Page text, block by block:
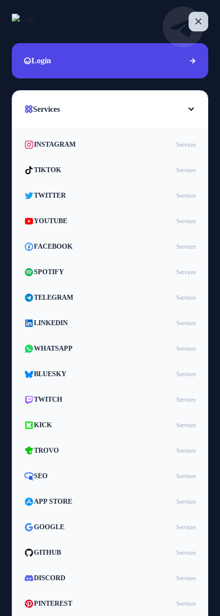
Login
Services
INSTAGRAM Services
TIKTOK Services
TWITTER Services
YOUTUBE Services
FACEBOOK Services
SPOTIFY Services
TELEGRAM Services
LINKEDIN Services
WHATSAPP Services
BLUESKY Services
TWITCH Services
KICK Services
TROVO Services
SEO Services
APP STORE Services
GOOGLE Services
GITHUB Services
DISCORD Services
PINTEREST Services